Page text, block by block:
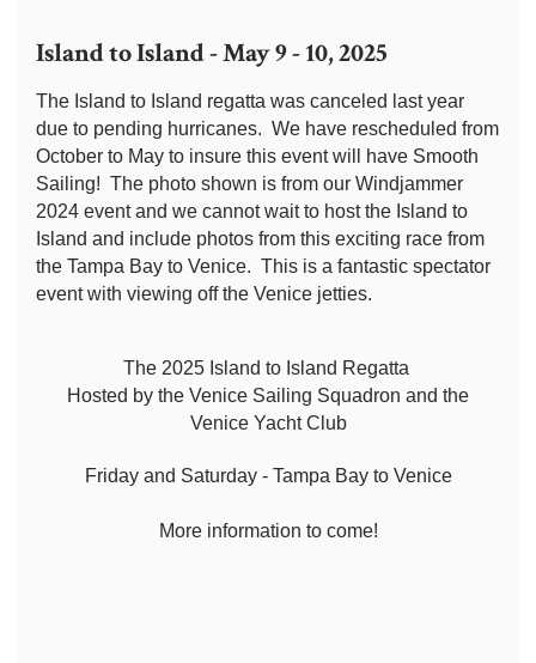
Island to Island - May 9 - 10, 2025
The Island to Island regatta was canceled last year
due to pending hurricanes. We have rescheduled from
October to May to insure this event will have Smooth
Sailing! The photo shown is from our Windjammer
2024 event and we cannot wait to host the Island to
Island and include photos from this exciting race from
the Tampa Bay to Venice. This is a fantastic spectator
event with viewing off the Venice jetties.
The 2025 Island to Island Regatta
Hosted by the Venice Sailing Squadron and the
Venice Yacht Club
Friday and Saturday - Tampa Bay to Venice
More information to come!